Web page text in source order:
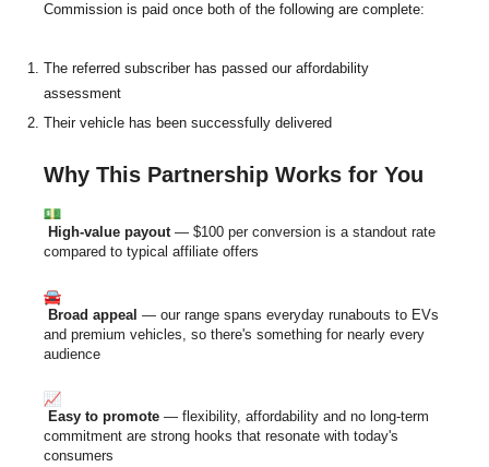
Commission is paid once both of the following are complete:
The referred subscriber has passed our affordability
assessment
Their vehicle has been successfully delivered
Why This Partnership Works for You
High-value payout — $100 per conversion is a standout rate
compared to typical affiliate offers
Broad appeal — our range spans everyday runabouts to EVs
and premium vehicles, so there's something for nearly every
audience
Easy to promote — flexibility, affordability and no long-term
commitment are strong hooks that resonate with today's
consumers